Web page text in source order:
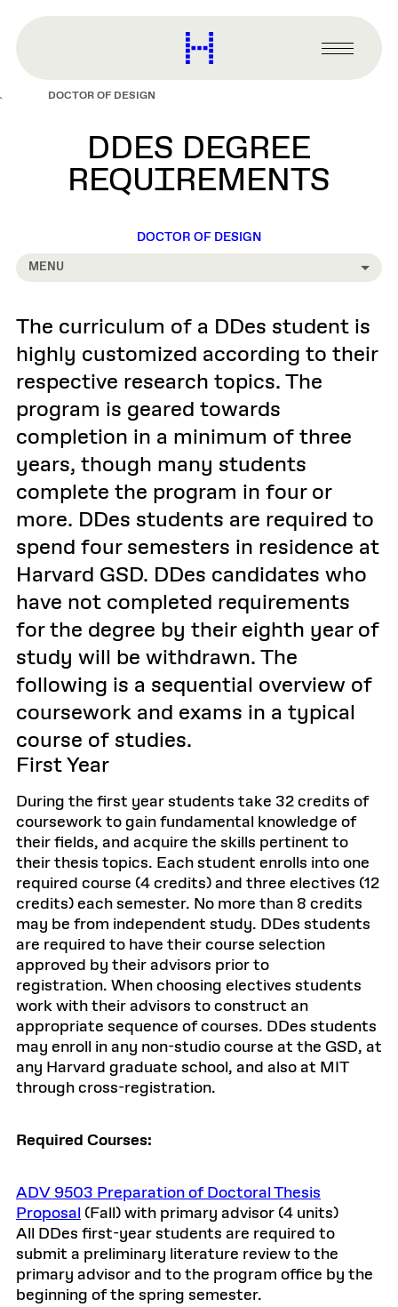
content
Harvard
Graduate
Primary
Menu
DOCTOR OF DESIGN
DDES DEGREE
REQUIREMENTS
DOCTOR OF DESIGN
MENU
The curriculum of a DDes student is
highly customized according to their
respective research topics. The
program is geared towards
completion in a minimum of three
years, though many students
complete the program in four or
more. DDes students are required to
spend four semesters in residence at
Harvard GSD. DDes candidates who
have not completed requirements
for the degree by their eighth year of
study will be withdrawn. The
following is a sequential overview of
coursework and exams in a typical
course of studies.
First Year
During the first year students take 32 credits of
coursework to gain fundamental knowledge of
their fields, and acquire the skills pertinent to
their thesis topics. Each student enrolls into one
required course (4 credits) and three electives (12
credits) each semester. No more than 8 credits
may be from independent study. DDes students
are required to have their course selection
approved by their advisors prior to
registration. When choosing electives students
work with their advisors to construct an
appropriate sequence of courses. DDes students
may enroll in any non-studio course at the GSD, at
any Harvard graduate school, and also at MIT
through cross-registration.
Required Courses:
ADV 9503 Preparation of Doctoral Thesis
Proposal (Fall) with primary advisor (4 units)
All DDes first-year students are required to
submit a preliminary literature review to the
primary advisor and to the program office by the
beginning of the spring semester.